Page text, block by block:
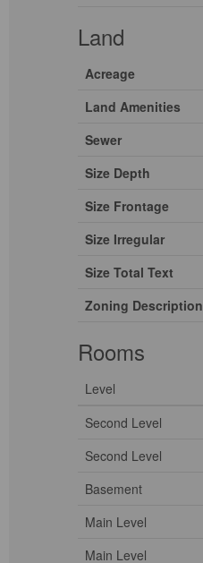
Land
Acreage
Land Amenities
Sewer
Size Depth
Size Frontage
Size Irregular
Size Total Text
Zoning Description
Rooms
Level
Second Level
Second Level
Basement
Main Level
Main Level